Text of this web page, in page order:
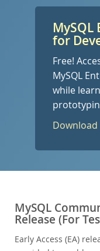
for
Free!
MySQL
while
Download
MySQL
Release (For
Early Access (EA)